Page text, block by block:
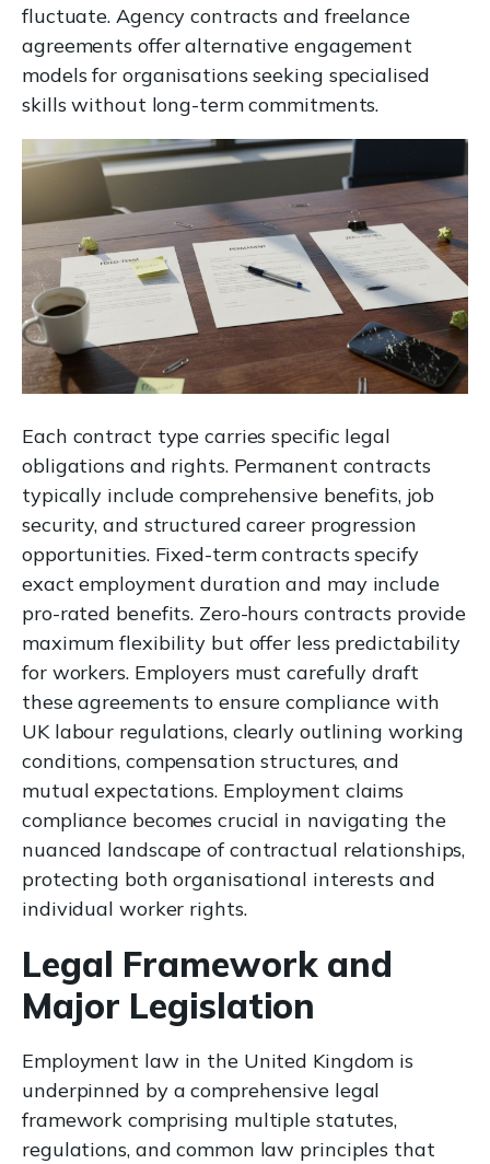
fluctuate. Agency contracts and freelance
agreements offer alternative engagement
models for organisations seeking specialised
skills without long-term commitments.
Each contract type carries specific legal
obligations and rights. Permanent contracts
typically include comprehensive benefits, job
security, and structured career progression
opportunities. Fixed-term contracts specify
exact employment duration and may include
pro-rated benefits. Zero-hours contracts provide
maximum flexibility but offer less predictability
for workers. Employers must carefully draft
these agreements to ensure compliance with
UK labour regulations, clearly outlining working
conditions, compensation structures, and
mutual expectations. Employment claims
compliance becomes crucial in navigating the
nuanced landscape of contractual relationships,
protecting both organisational interests and
individual worker rights.
Legal Framework and
Major Legislation
Employment law in the United Kingdom is
underpinned by a comprehensive legal
framework comprising multiple statutes,
regulations, and common law principles that